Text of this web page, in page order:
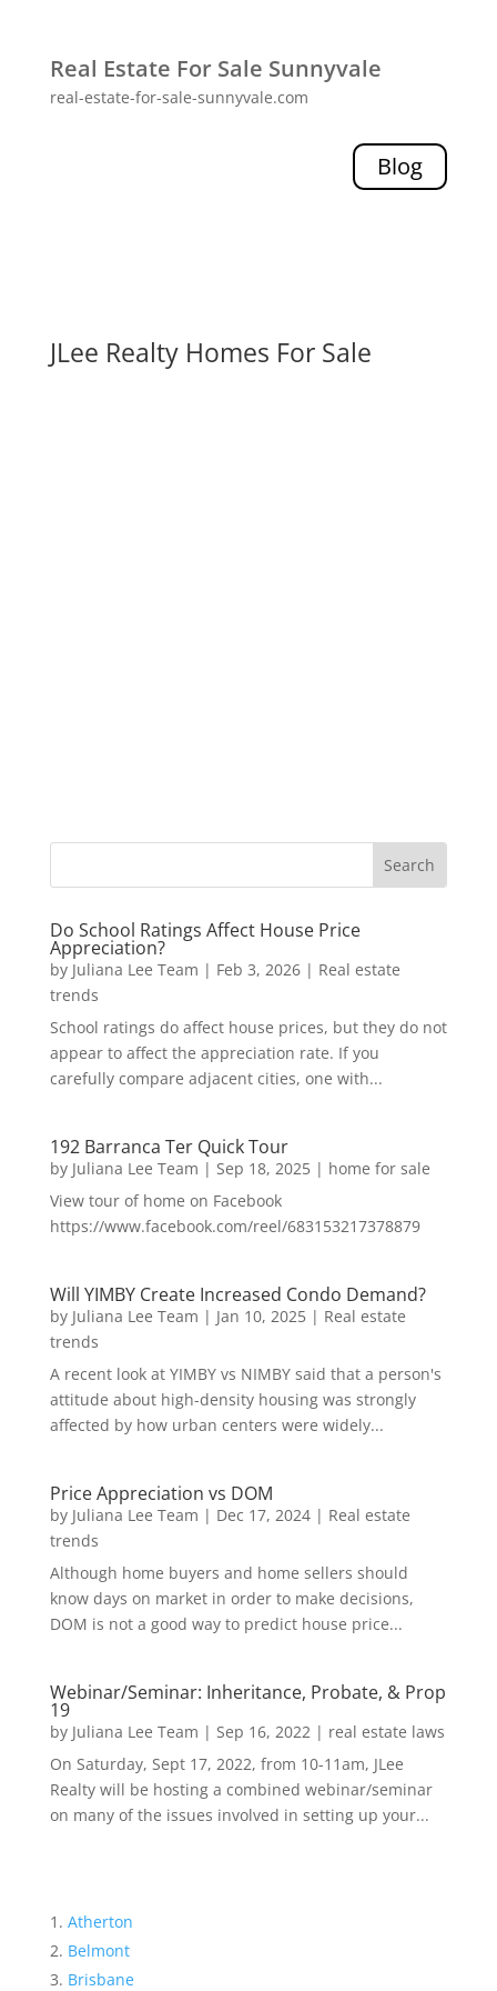
Real Estate For Sale Sunnyvale
real-estate-for-sale-sunnyvale.com
Blog
JLee Realty Homes For Sale
Do School Ratings Affect House Price
Appreciation?
by Juliana Lee Team | Feb 3, 2026| Real estate
trends
School ratings do affect house prices, but they do not
appear to affect the appreciation rate. If you
carefully compare adjacent cities, one with...
192 Barranca Ter Quick Tour
by Juliana Lee Team | Sep 18, 2025| home for sale
View tour of home on Facebook
https://www.facebook.com/reel/683153217378879
Will YIMBY Create Increased Condo Demand?
by Juliana Lee Team | Jan 10, 2025| Real estate
trends
A recent look at YIMBY vs NIMBY said that a person's
attitude about high-density housing was strongly
affected by how urban centers were widely...
Price Appreciation vs DOM
by Juliana Lee Team | Dec 17, 2024| Real estate
trends
Although home buyers and home sellers should
know days on market in order to make decisions,
DOM is not a good way to predict house price...
Webinar/Seminar: Inheritance, Probate, & Prop
19
by Juliana Lee Team | Sep 16, 2022| real estate laws
On Saturday, Sept 17, 2022, from 10-11am, JLee
Realty will be hosting a combined webinar/seminar
on many of the issues involved in setting up your...
Atherton
Belmont
Brisbane